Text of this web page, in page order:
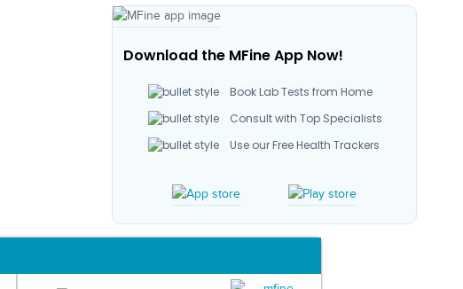
Download the MFine App Now!
Book Lab Tests from Home
Consult with Top Specialists
Use our Free Health Trackers